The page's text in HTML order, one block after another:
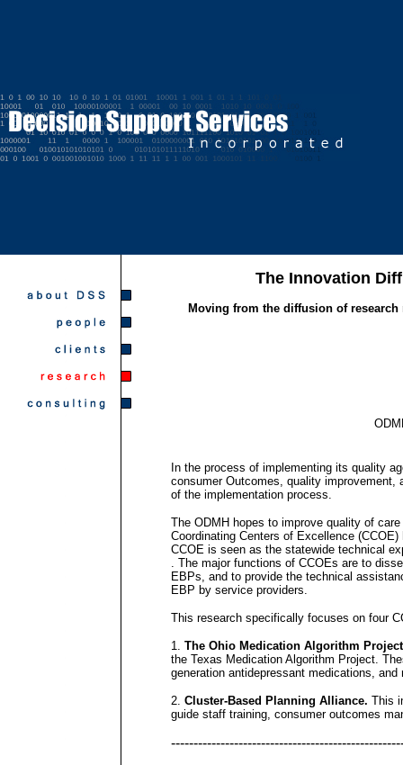
The Innovation
Moving from the diffusion of
In the process of implementing its quality
consumer Outcomes, quality
of the implementation process.
The ODMH hopes to improve quality of
Coordinating Centers of Excellence
CCOE is seen as the statewide technical
. The major functions of CCOEs are to
EBPs, and to provide the technical
EBP by service providers.
This research specifically focuses on four
1. The Ohio Medication Algorithm
the Texas Medication Algorithm Project.
generation antidepressant medications,
2. Cluster-Based Planning Alliance. This
guide staff training, consumer outcomes